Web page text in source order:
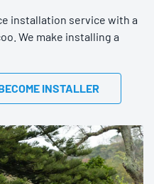
installation service with a
We make installing a
INSTALLER